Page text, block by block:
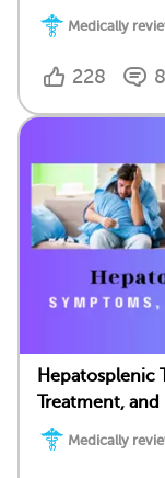
Medically
228 8
Hepatosplenic
Treatment, and
Medically